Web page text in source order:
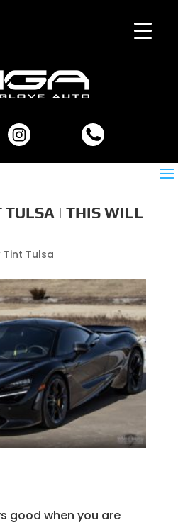
| THIS WILL
Tulsa
good when you are